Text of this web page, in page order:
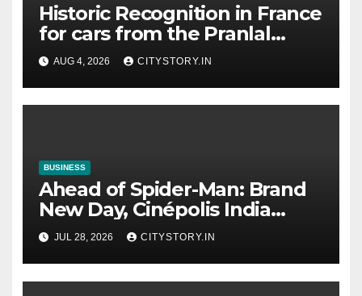
Historic Recognition in France
for cars from the Pranlal
Bhogilal Collection
AUG 4, 2026 CITYSTORY.IN
BUSINESS
Ahead of Spider-Man: Brand
New Day, Cinépolis India
partners with Sony Pictures
Entertainment India to
launch exclusive Spider-Man
JUL 28, 2026 CITYSTORY.IN